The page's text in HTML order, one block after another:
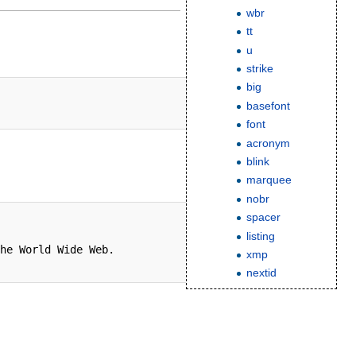
wbr
tt
u
strike
big
basefont
font
acronym
blink
marquee
nobr
spacer
listing
xmp
nextid
World Wide Web.